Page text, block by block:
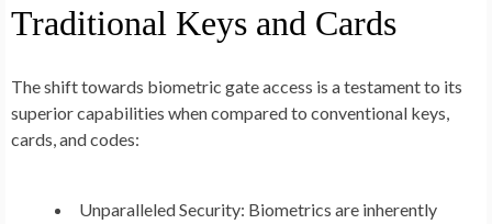
Traditional Keys and Cards
The shift towards biometric gate access is a testament to its
superior capabilities when compared to conventional keys,
cards, and codes:
Unparalleled Security: Biometrics are inherently